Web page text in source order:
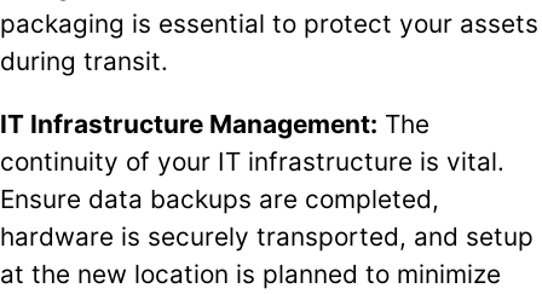
packaging is essential to protect your assets
during transit.
IT Infrastructure Management: The
continuity of your IT infrastructure is vital.
Ensure data backups are completed,
hardware is securely transported, and setup
at the new location is planned to minimize